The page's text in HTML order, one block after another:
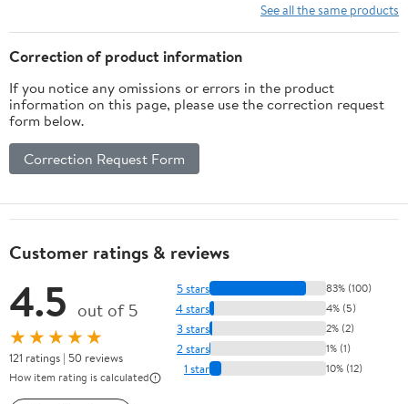
See all the same products
Correction of product information
If you notice any omissions or errors in the product
information on this page, please use the correction request
form below.
Correction Request Form
Customer ratings & reviews
4.5 out of 5
★★★★★
121 ratings | 50 reviews
How item rating is calculated
5 stars 83% (100)
4 stars 4% (5)
3 stars 2% (2)
2 stars 1% (1)
1 star 10% (12)